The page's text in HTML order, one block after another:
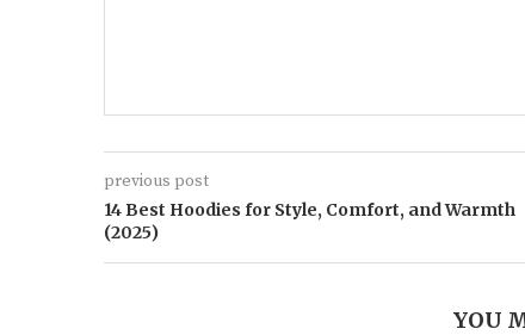
previous post
14 Best Hoodies for Style, Comfort, and Warmth
(2025)
YOU